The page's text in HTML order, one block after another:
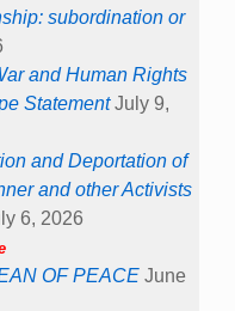
subordination or
and Human Rights
Statement July 9,
and Deportation of
and other Activists
6, 2026
OF PEACE June